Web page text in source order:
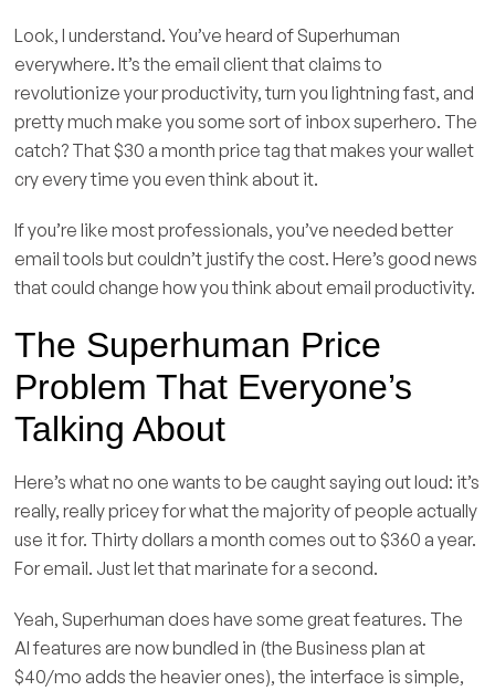
Look, I understand. You’ve heard of Superhuman
everywhere. It’s the email client that claims to
revolutionize your productivity, turn you lightning fast, and
pretty much make you some sort of inbox superhero. The
catch? That $30 a month price tag that makes your wallet
cry every time you even think about it.
If you’re like most professionals, you’ve needed better
email tools but couldn’t justify the cost. Here’s good news
that could change how you think about email productivity.
The Superhuman Price
Problem That Everyone’s
Talking About
Here’s what no one wants to be caught saying out loud: it’s
really, really pricey for what the majority of people actually
use it for. Thirty dollars a month comes out to $360 a year.
For email. Just let that marinate for a second.
Yeah, Superhuman does have some great features. The
AI features are now bundled in (the Business plan at
$40/mo adds the heavier ones), the interface is simple,